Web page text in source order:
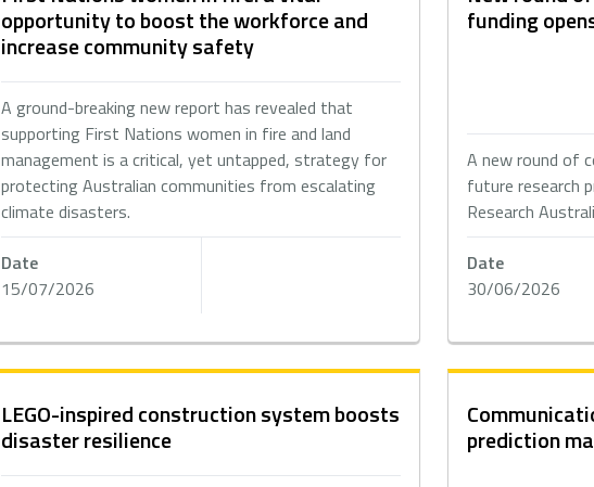
opportunity to boost the workforce and
increase community safety
A ground-breaking new report has revealed that
supporting First Nations women in fire and land
management is a critical, yet untapped, strategy for
protecting Australian communities from escalating
climate disasters.
Date
15/07/2026
funding
A new round of
future research
Research
Date
30/06/2026
LEGO-inspired construction system boosts
disaster resilience prediction